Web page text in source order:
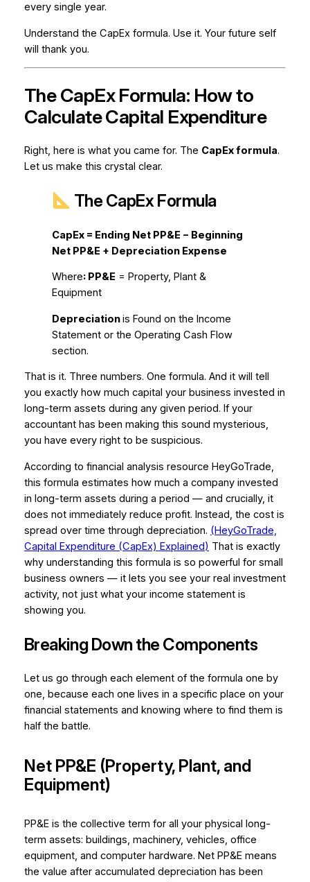
every single year.
Understand the CapEx formula. Use it. Your future self
will thank you.
The CapEx Formula: How to
Calculate Capital Expenditure
Right, here is what you came for. The CapEx formula.
Let us make this crystal clear.
The CapEx Formula
CapEx = Ending Net PP&E − Beginning
Net PP&E + Depreciation Expense
Where: PP&E = Property, Plant &
Equipment
Depreciationis Found on the Income
Statement or the Operating Cash Flow
section.
That is it. Three numbers. One formula. And it will tell
you exactly how much capital your business invested in
long-term assets during any given period. If your
accountant has been making this sound mysterious,
you have every right to be suspicious.
According to financial analysis resource HeyGoTrade,
this formula estimates how much a company invested
in long-term assets during a period — and crucially, it
does not immediately reduce profit. Instead, the cost is
spread over time through depreciation. (HeyGoTrade,
Capital Expenditure (CapEx) Explained) That is exactly
why understanding this formula is so powerful for small
business owners — it lets you see your real investment
activity, not just what your income statement is
showing you.
Breaking Down the Components
Let us go through each element of the formula one by
one, because each one lives in a specific place on your
financial statements and knowing where to find them is
half the battle.
Net PP&E (Property, Plant, and
Equipment)
PP&E is the collective term for all your physical long-
term assets: buildings, machinery, vehicles, office
equipment, and computer hardware. NetPP&E means
the value after accumulated depreciation has been